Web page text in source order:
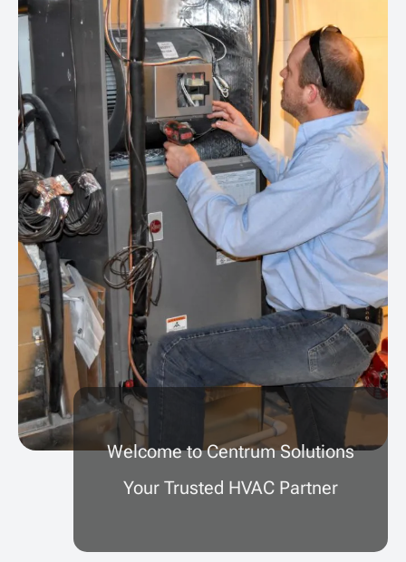
Welcome to Centrum Solutions
Your Trusted HVAC Partner